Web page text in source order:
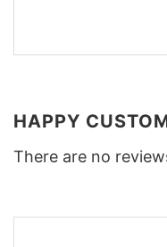
HAPPY
There are no